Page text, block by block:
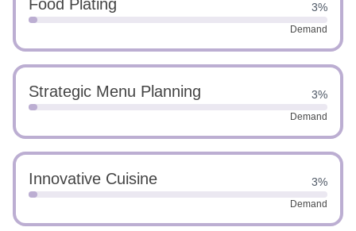
Food Plating 3%
Demand
Strategic Menu Planning 3%
Demand
Innovative Cuisine 3%
Demand